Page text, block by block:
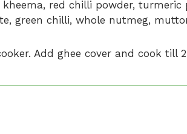
red chilli powder, turmeric
green chilli, whole nutmeg,
Add ghee cover and cook till